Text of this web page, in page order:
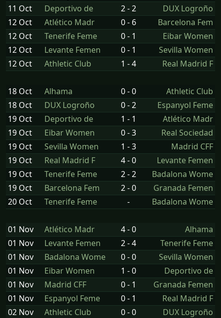
11 Oct
Deportivo de 2 - 2
DUX Logroño
12 Oct
Atlético Madr 0 - 6
Barcelona Fem
12 Oct
Tenerife Feme 0 - 1
Eibar Women
12 Oct
Levante Femen 0 - 1
Sevilla Women
12 Oct
Athletic Club 1 - 4 Real Madrid F
18 Oct Alhama 0 - 0
Athletic Club
18 Oct
DUX Logroño 0 - 2
Espanyol Feme
19 Oct
Deportivo de 1 - 1
Atlético Madr
19 Oct
Eibar Women 0 - 3
Real Sociedad
19 Oct
Sevilla Women 1 - 3
Madrid CFF
19 Oct
Real Madrid F 4 - 0
Levante Femen
19 Oct
Tenerife Feme 2 - 2
Badalona Wome
19 Oct
Barcelona Fem 2 - 0
Granada Femen
20 Oct
Tenerife Feme - Badalona Wome
01 Nov Atlético Madr 4 - 0
Alhama
01 Nov
Levante Femen 2 - 4
Tenerife Feme
01 Nov
Badalona Wome 0 - 0
Sevilla Women
01 Nov
Eibar Women 1 - 0
Deportivo de
01 Nov
Madrid CFF 0 - 1
Granada Femen
01 Nov
Espanyol Feme 0 - 1
Real Madrid F
02 Nov
Athletic Club 0 - 0
DUX Logroño